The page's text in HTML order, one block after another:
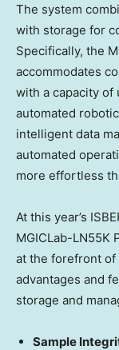
The system
with storage for
Specifically, the
accommodates
with a capacity of
automated
intelligent data
automated
more effortless
At this year’s
MGICLab-LN55K
at the forefront of
advantages and
storage and
Sample